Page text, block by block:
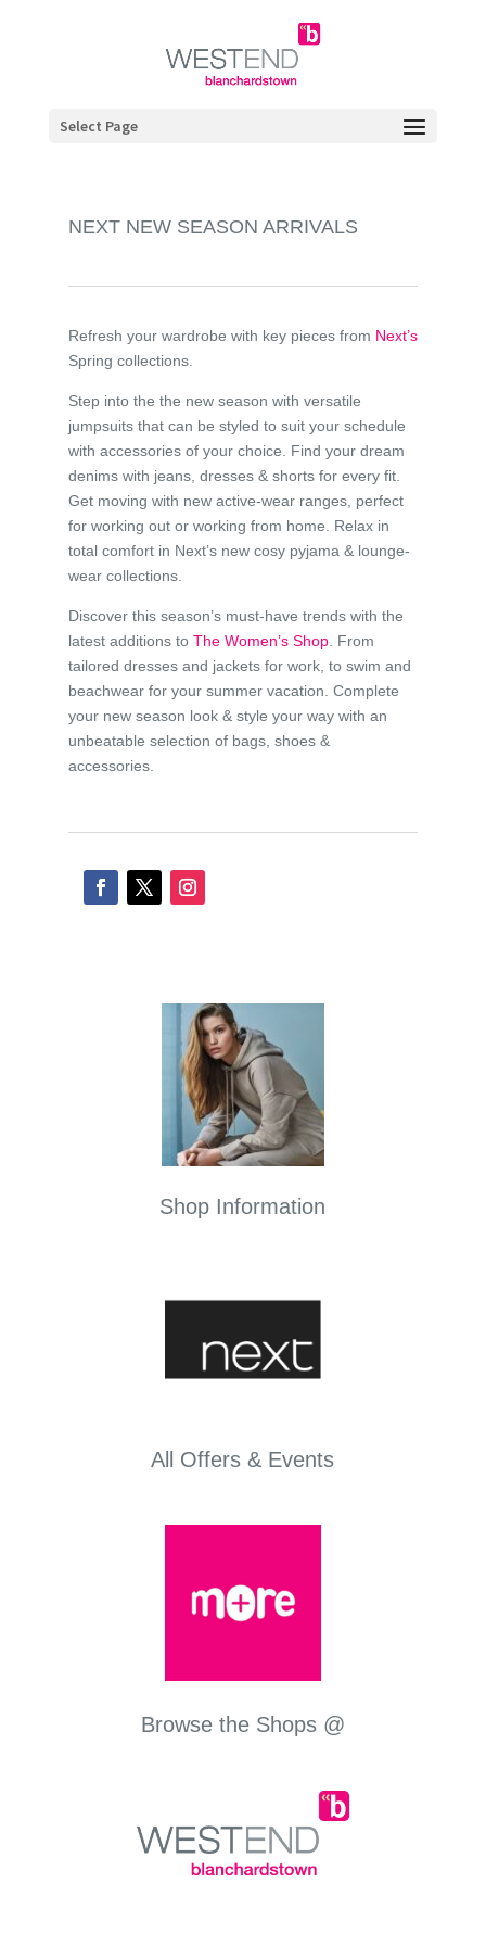
Select Page
NEXT NEW SEASON ARRIVALS
Refresh your wardrobe with key pieces from Next’s
Spring collections.
Step into the the new season with versatile
jumpsuits that can be styled to suit your schedule
with accessories of your choice. Find your dream
denims with jeans, dresses & shorts for every fit.
Get moving with new active-wear ranges, perfect
for working out or working from home. Relax in
total comfort in Next’s new cosy pyjama & lounge-
wear collections.
Discover this season’s must-have trends with the
latest additions to The Women’s Shop. From
tailored dresses and jackets for work, to swim and
beachwear for your summer vacation. Complete
your new season look & style your way with an
unbeatable selection of bags, shoes &
accessories.
Shop Information
All Offers & Events
Browse the Shops @